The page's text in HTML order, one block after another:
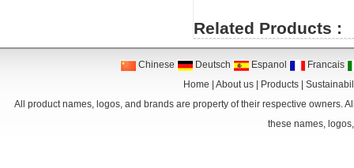
Related Products :
Chinese Deutsch Espanol
Francais
Home
About us Products
All product names, logos, and brands are property of their respective owners.
these names,